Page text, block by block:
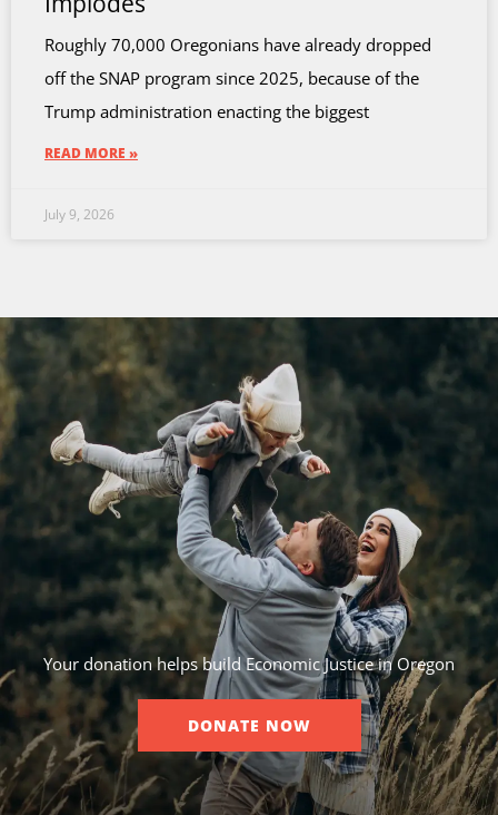
Roughly 70,000 Oregonians have already dropped
off the SNAP program since 2025, because of the
Trump administration enacting the biggest
READ MORE »
July 9, 2026
Your donation helps build Economic Justice in Oregon
DONATE NOW